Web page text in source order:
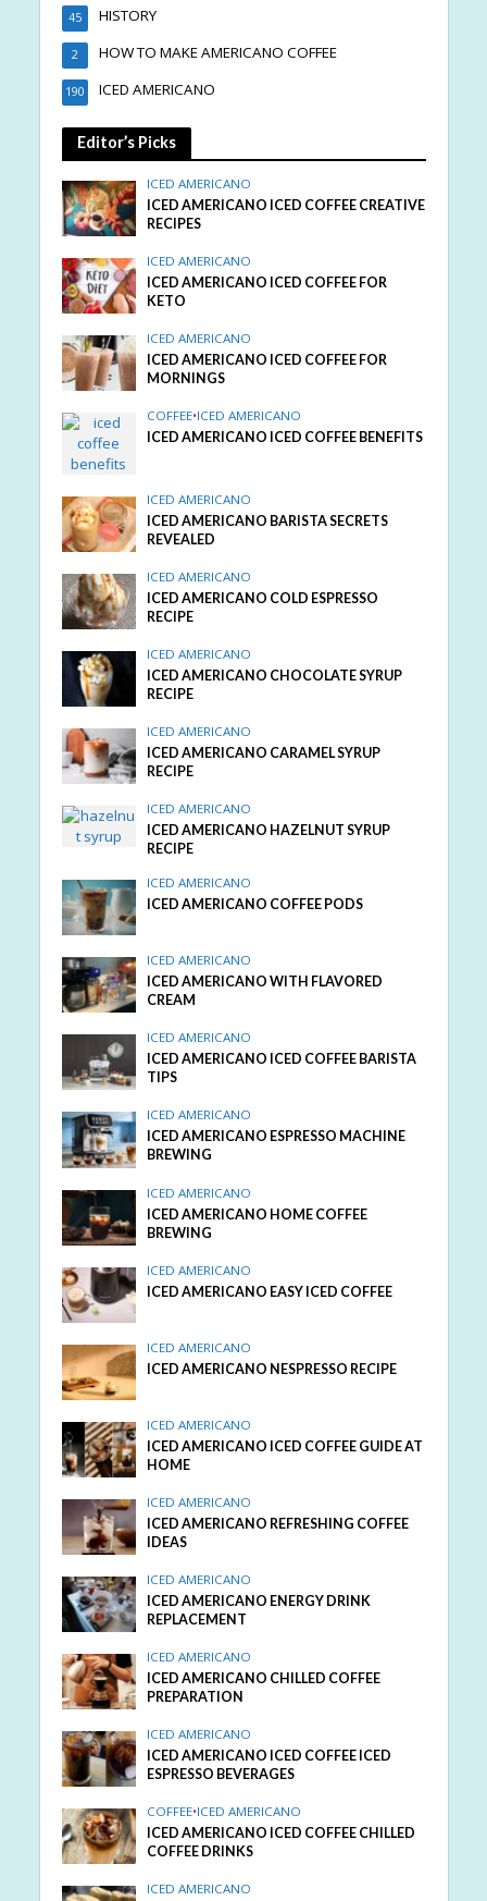
HISTORY
45
HOW TO MAKE AMERICANO COFFEE
2
ICED AMERICANO
190
Editor’s Picks
ICED AMERICANO
ICED AMERICANO ICED COFFEE CREATIVE
RECIPES
ICED AMERICANO
ICED AMERICANO ICED COFFEE FOR
KETO
ICED AMERICANO
ICED AMERICANO ICED COFFEE FOR
MORNINGS
COFFEE•ICED AMERICANO
ICED AMERICANO ICED COFFEE BENEFITS
ICED AMERICANO
ICED AMERICANO BARISTA SECRETS
REVEALED
ICED AMERICANO
ICED AMERICANO COLD ESPRESSO
RECIPE
ICED AMERICANO
ICED AMERICANO CHOCOLATE SYRUP
RECIPE
ICED AMERICANO
ICED AMERICANO CARAMEL SYRUP
RECIPE
ICED AMERICANO
ICED AMERICANO HAZELNUT SYRUP
RECIPE
ICED AMERICANO
ICED AMERICANO COFFEE PODS
ICED AMERICANO
ICED AMERICANO WITH FLAVORED
CREAM
ICED AMERICANO
ICED AMERICANO ICED COFFEE BARISTA
TIPS
ICED AMERICANO
ICED AMERICANO ESPRESSO MACHINE
BREWING
ICED AMERICANO
ICED AMERICANO HOME COFFEE
BREWING
ICED AMERICANO
ICED AMERICANO EASY ICED COFFEE
ICED AMERICANO
ICED AMERICANO NESPRESSO RECIPE
ICED AMERICANO
ICED AMERICANO ICED COFFEE GUIDE AT
HOME
ICED AMERICANO
ICED AMERICANO REFRESHING COFFEE
IDEAS
ICED AMERICANO
ICED AMERICANO ENERGY DRINK
REPLACEMENT
ICED AMERICANO
ICED AMERICANO CHILLED COFFEE
PREPARATION
ICED AMERICANO
ICED AMERICANO ICED COFFEE ICED
ESPRESSO BEVERAGES
COFFEE•ICED AMERICANO
ICED AMERICANO ICED COFFEE CHILLED
COFFEE DRINKS
ICED AMERICANO